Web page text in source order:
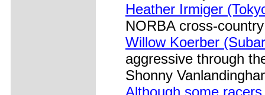
Heather Irmiger
NORBA cross-
Willow Koerber
aggressive through
Shonny